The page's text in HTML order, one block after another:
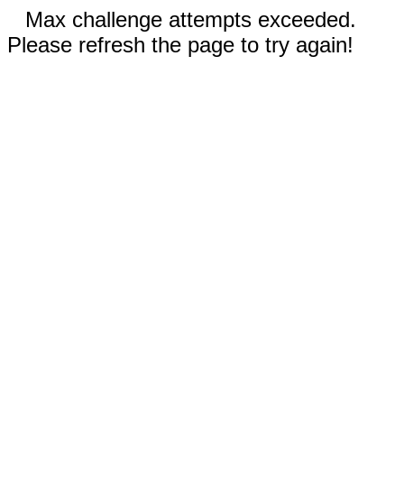
Max challenge attempts exceeded.
Please refresh the page to try again!